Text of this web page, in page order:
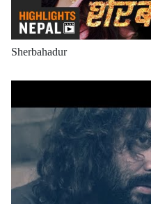
Sherbahadur